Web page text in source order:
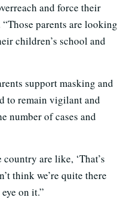
and force their
parents are looking
children’s school and
support masking and
to remain vigilant and
number of cases and
are like, ‘That’s
think we’re quite there
on it.”